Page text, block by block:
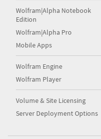
Wolfram|Alpha Notebook
Edition
Wolfram|Alpha Pro
Mobile Apps
Wolfram Engine
Wolfram Player
Volume & Site Licensing
Server Deployment Options